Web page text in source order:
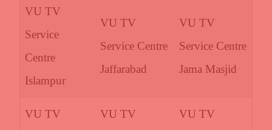
VU TV
Service
Centre
Islampur
VU TV
Service Centre
Jaffarabad
VU TV
Service Centre
Jama Masjid
VU TV
VU TV
VU TV